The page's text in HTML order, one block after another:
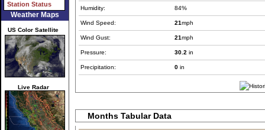
Station Status
Weather Maps
US Color Satellite
Live Radar
Humidity: 84%
Wind Speed: 21mph
Wind Gust: 21mph
Pressure: 30.2 in
Precipitation: 0 in
Months Tabular Data